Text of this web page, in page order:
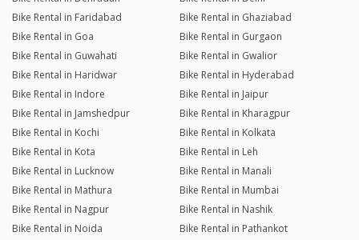
Bike Rental in Faridabad
Bike Rental in Ghaziabad
Bike Rental in Goa
Bike Rental in Gurgaon
Bike Rental in Guwahati
Bike Rental in Gwalior
Bike Rental in Haridwar
Bike Rental in Hyderabad
Bike Rental in Indore
Bike Rental in Jaipur
Bike Rental in Jamshedpur
Bike Rental in Kharagpur
Bike Rental in Kochi
Bike Rental in Kolkata
Bike Rental in Kota
Bike Rental in Leh
Bike Rental in Lucknow
Bike Rental in Manali
Bike Rental in Mathura
Bike Rental in Mumbai
Bike Rental in Nagpur
Bike Rental in Nashik
Bike Rental in Noida
Bike Rental in Pathankot